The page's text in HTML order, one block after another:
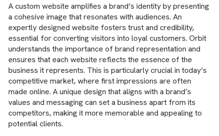
A custom website amplifies a brand’s identity by presenting
a cohesive image that resonates with audiences. An
expertly designed website fosters trust and credibility,
essential for converting visitors into loyal customers. Orbit
understands the importance of brand representation and
ensures that each website reflects the essence of the
business it represents. This is particularly crucial in today’s
competitive market, where first impressions are often
made online. A unique design that aligns with a brand’s
values and messaging can set a business apart from its
competitors, making it more memorable and appealing to
potential clients.